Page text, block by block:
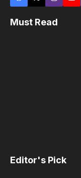
Must Read
Editor's Pick